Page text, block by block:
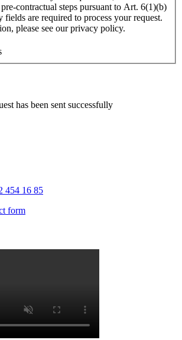
contractual steps pursuant to Art. 6(1)(b)
are required to process your request.
please see our privacy policy.
has been sent successfully
454 16 85
form